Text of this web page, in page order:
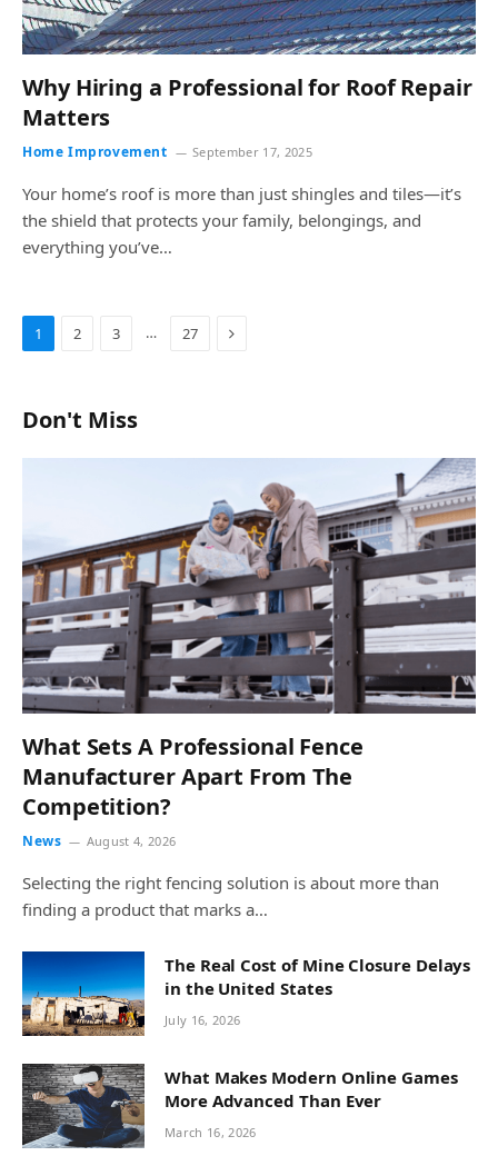
Why Hiring a Professional for Roof Repair
Matters
Home Improvement September 17, 2025
Your home’s roof is more than just shingles and tiles—it’s
the shield that protects your family, belongings, and
everything you’ve…
1 2 3 … 27 Next
Don't Miss
What Sets A Professional Fence
Manufacturer Apart From The
Competition?
News August 4, 2026
Selecting the right fencing solution is about more than
finding a product that marks a…
The Real Cost of Mine Closure Delays
in the United States
July 16, 2026
What Makes Modern Online Games
More Advanced Than Ever
March 16, 2026